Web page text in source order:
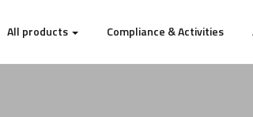
All products Compliance & Activities